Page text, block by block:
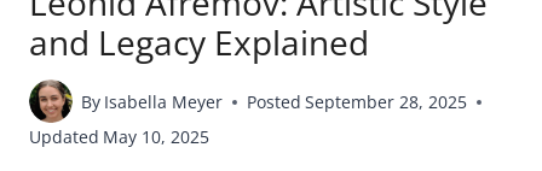
and Legacy Explained
By Isabella Meyer Posted September 28, 2025
Updated May 10, 2025